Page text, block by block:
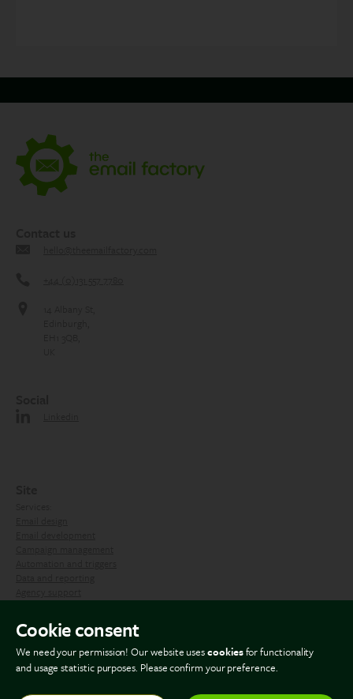
Cookie consent
We need your permission! Our website usescookiesfor functionality
and usage statistic purposes. Please confirm your preference.
Contact us
Blog